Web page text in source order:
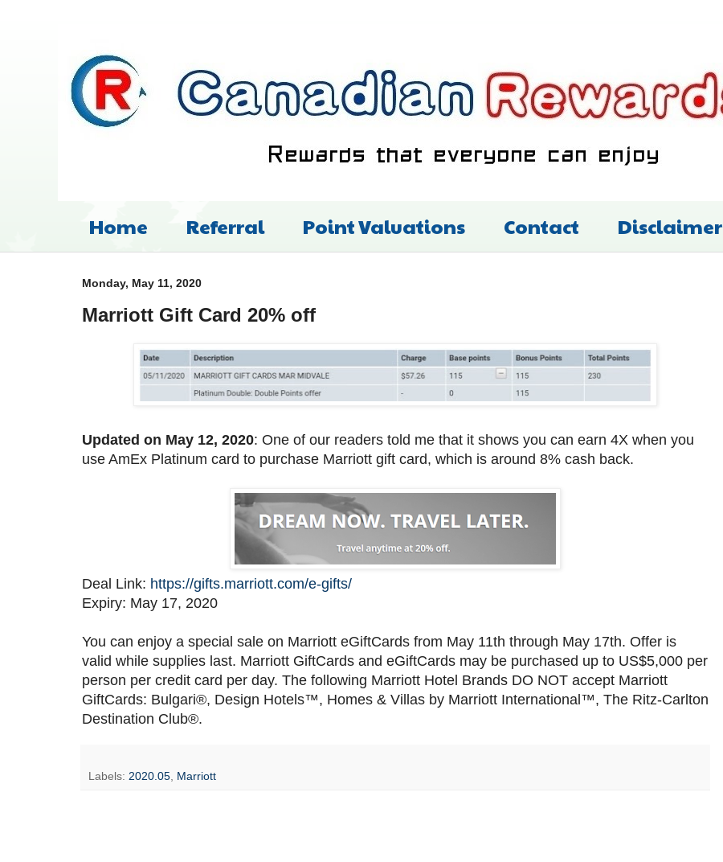
Home Referral Point Valuations Contact Disclaimer
Monday, May 11, 2020
Marriott Gift Card 20% off
Updated on May 12, 2020: One of our readers told me that it shows you can earn 4X when you
use AmEx Platinum card to purchase Marriott gift card, which is around 8% cash back.
Deal Link: https://gifts.marriott.com/e-gifts/
Expiry: May 17, 2020
You can enjoy a special sale on Marriott eGiftCards from May 11th through May 17th. Offer is
valid while supplies last. Marriott GiftCards and eGiftCards may be purchased up to US$5,000 per
person per credit card per day. The following Marriott Hotel Brands DO NOT accept Marriott
GiftCards: Bulgari®, Design Hotels™, Homes & Villas by Marriott International™, The Ritz-Carlton
Destination Club®.
Labels: 2020.05, Marriott